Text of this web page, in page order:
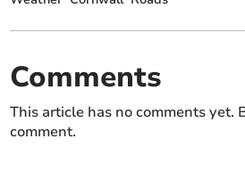
Comments
This article has no comments yet.
comment.